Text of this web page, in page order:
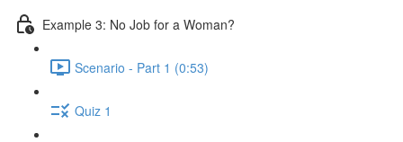
Example 3: No Job for a Woman?
Scenario - Part 1 (0:53)
Quiz 1